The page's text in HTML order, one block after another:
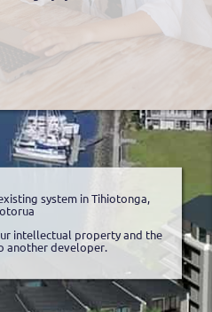
system in Tihiotonga,
intellectual property and the
another developer.